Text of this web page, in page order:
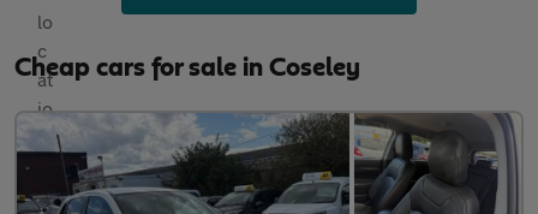
Cheap cars for sale in Coseley